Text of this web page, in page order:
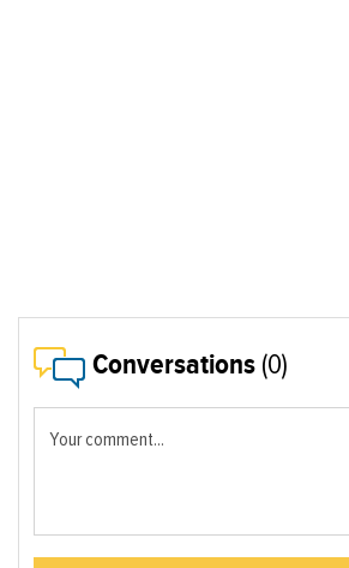
Conversations (0)
Your comment...